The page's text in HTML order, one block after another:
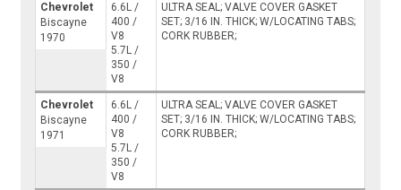
Chevrolet
Biscayne
1970
6.6L /
400 /
V8
5.7L /
350 /
V8
ULTRA SEAL; VALVE COVER GASKET
SET; 3/16 IN. THICK; W/LOCATING TABS;
CORK RUBBER;
Chevrolet
Biscayne
1971
6.6L /
400 /
V8
5.7L /
350 /
V8
ULTRA SEAL; VALVE COVER GASKET
SET; 3/16 IN. THICK; W/LOCATING TABS;
CORK RUBBER;